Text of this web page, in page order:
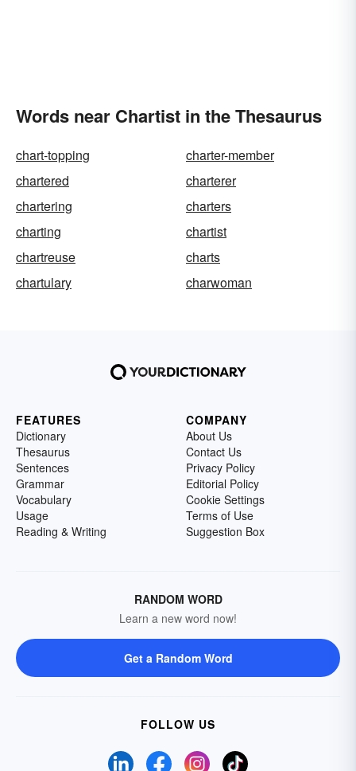
Words near Chartist in the Thesaurus
chart-topping
charter-member
chartered
charterer
chartering
charters
charting
chartist
chartreuse
charts
chartulary
charwoman
FEATURES
Dictionary
Thesaurus
Sentences
Grammar
Vocabulary
Usage
Reading & Writing
COMPANY
About Us
Contact Us
Privacy Policy
Editorial Policy
Cookie Settings
Terms of Use
Suggestion Box
RANDOM WORD
Learn a new word now!
Get a Random Word
FOLLOW US